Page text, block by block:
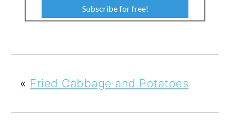
Subscribe for free!
« Fried Cabbage and Potatoes